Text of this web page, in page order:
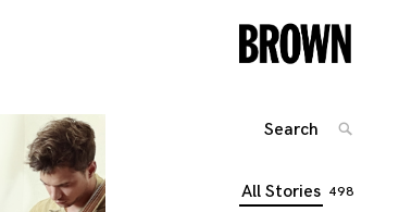
All Stories 498